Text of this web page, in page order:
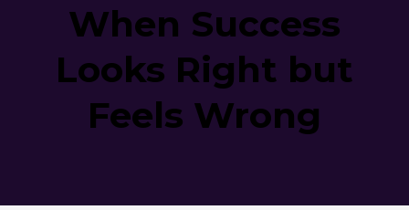
When Success
Looks Right but
Feels Wrong